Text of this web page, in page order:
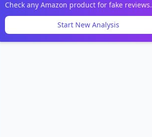
Check any Amazon product for fake reviews.
Start New Analysis